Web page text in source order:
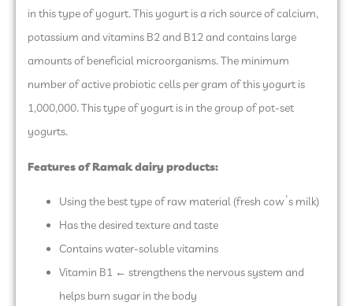
in this type of yogurt. This yogurt is a rich source of calcium,
potassium and vitamins B2 and B12 and contains large
amounts of beneficial microorganisms. The minimum
number of active probiotic cells per gram of this yogurt is
1,000,000. This type of yogurt is in the group of pot-set
yogurts.
Features of Ramak dairy products:
Using the best type of raw material (fresh cow’s milk)
Has the desired texture and taste
Contains water-soluble vitamins
Vitamin B1 ← strengthens the nervous system and
helps burn sugar in the body